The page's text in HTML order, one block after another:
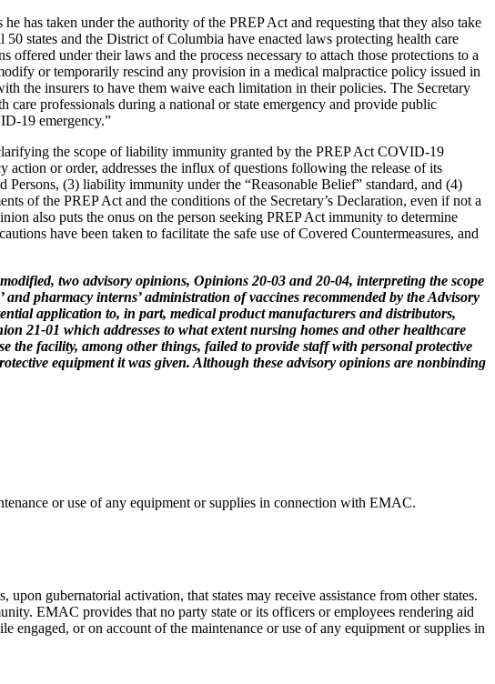
has taken under the authority of the PREP Act and requesting that they also take
states and the District of Columbia have enacted laws protecting health care
under their laws and the process necessary to attach those protections to a
or temporarily rescind any provision in a medical malpractice policy issued in
the insurers to have them waive each limitation in their policies. The Secretary
professionals during a national or state emergency and provide public
19 emergency.”
the scope of liability immunity granted by the PREP Act COVID-19
or order, addresses the influx of questions following the release of its
(3) liability immunity under the “Reasonable Belief” standard, and (4)
of the PREP Act and the conditions of the Secretary’s Declaration, even if not a
also puts the onus on the person seeking PREP Act immunity to determine
have been taken to facilitate the safe use of Covered Countermeasures, and
two advisory opinions, Opinions 20-03 and 20-04, interpreting the scope
pharmacy interns’ administration of vaccines recommended by the Advisory
application to, in part, medical product manufacturers and distributors,
21-01 which addresses to what extent nursing homes and other healthcare
the facility, among other things, failed to provide staff with personal protective
equipment it was given. Although these advisory opinions are nonbinding
or use of any equipment or supplies in connection with EMAC.
gubernatorial activation, that states may receive assistance from other states.
EMAC provides that no party state or its officers or employees rendering aid
or on account of the maintenance or use of any equipment or supplies in